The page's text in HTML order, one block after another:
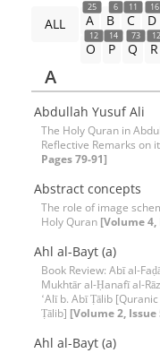
ALL
25
A
6
B
11
C
16
D
12
O
14
P
73
Q
12
R
A
Abdullah Yusuf Ali
The Holy Quran in
Reflective Remarks on
Pages 79-91]
Abstract concepts
The role of image
Holy Quran [Volume 4,
Ahl al-Bayt (a)
Book Review: Abī al-
Mukhtār al-Ḥanafī al-
ʻAlī b. Abī Ṭālib
Ṭālib] [Volume 2, Issue
Ahl al-Bayt (a)